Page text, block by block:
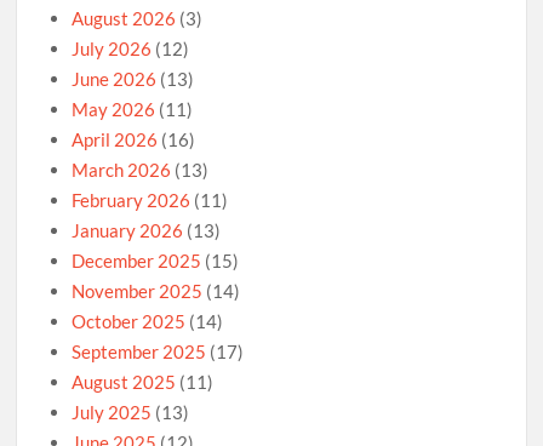
August 2026 (3)
July 2026 (12)
June 2026 (13)
May 2026 (11)
April 2026 (16)
March 2026 (13)
February 2026 (11)
January 2026 (13)
December 2025 (15)
November 2025 (14)
October 2025 (14)
September 2025 (17)
August 2025 (11)
July 2025 (13)